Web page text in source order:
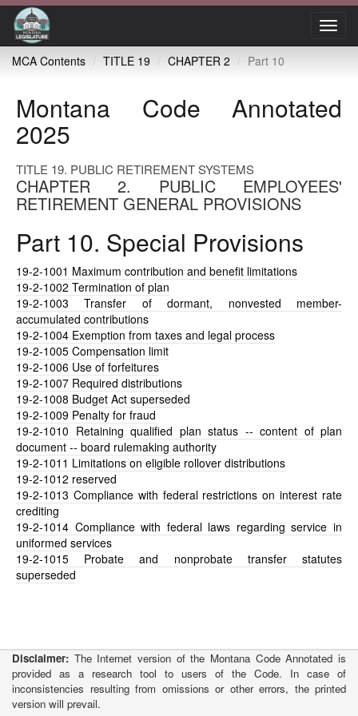
MCA Contents
TITLE 19 CHAPTER 2 Part 10
Montana Code Annotated
2025
TITLE 19. PUBLIC RETIREMENT SYSTEMS
CHAPTER 2. PUBLIC EMPLOYEES'
RETIREMENT GENERAL PROVISIONS
Part 10. Special Provisions
19-2-1001 Maximum contribution and benefit limitations
19-2-1002 Termination of plan
19-2-1003 Transfer of dormant, nonvested member-
accumulated contributions
19-2-1004 Exemption from taxes and legal process
19-2-1005 Compensation limit
19-2-1006 Use of forfeitures
19-2-1007 Required distributions
19-2-1008 Budget Act superseded
19-2-1009 Penalty for fraud
19-2-1010 Retaining qualified plan status -- content of plan
document -- board rulemaking authority
19-2-1011 Limitations on eligible rollover distributions
19-2-1012 reserved
19-2-1013 Compliance with federal restrictions on interest rate
crediting
19-2-1014 Compliance with federal laws regarding service in
uniformed services
19-2-1015 Probate and nonprobate transfer statutes
superseded
Disclaimer: The Internet version of the Montana Code Annotated is
provided as a research tool to users of the Code. In case of
inconsistencies resulting from omissions or other errors, the printed
version will prevail.